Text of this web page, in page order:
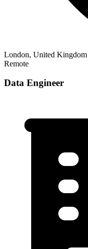
London, United Kingdom
Remote
Data Engineer